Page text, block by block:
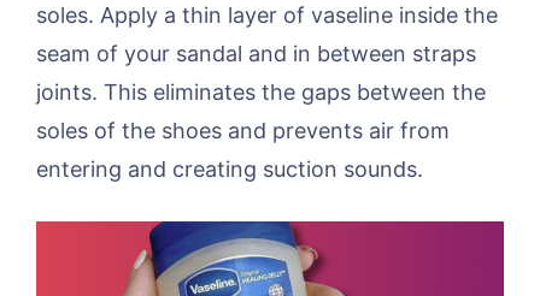
soles. Apply a thin layer of vaseline inside the
seam of your sandal and in between straps
joints. This eliminates the gaps between the
soles of the shoes and prevents air from
entering and creating suction sounds.